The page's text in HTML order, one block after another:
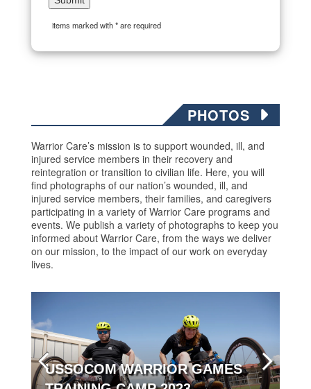
items marked with * are required
PHOTOS
Warrior Care’s mission is to support wounded, ill, and
injured service members in their recovery and
reintegration or transition to civilian life. Here, you will
find photographs of our nation’s wounded, ill, and
injured service members, their families, and caregivers
participating in a variety of Warrior Care programs and
events. We publish a variety of photographs to keep you
informed about Warrior Care, from the ways we deliver
on our mission, to the impact of our work on everyday
lives.
USSOCOM WARRIOR GAMES